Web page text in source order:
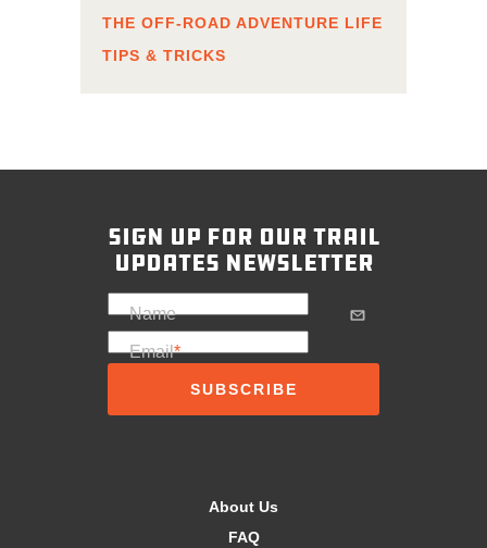
THE OFF-ROAD ADVENTURE LIFE
TIPS & TRICKS
sign up for our trail
updates newsletter
Name
Email*
About Us
FAQ